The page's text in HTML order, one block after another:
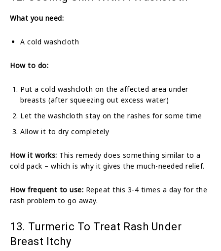
What you need:
A cold washcloth
How to do:
Put a cold washcloth on the affected area under
breasts (after squeezing out excess water)
Let the washcloth stay on the rashes for some time
Allow it to dry completely
How it works: This remedy does something similar to a
cold pack – which is why it gives the much-needed relief.
How frequent to use: Repeat this 3-4 times a day for the
rash problem to go away.
13. Turmeric To Treat Rash Under
Breast Itchy